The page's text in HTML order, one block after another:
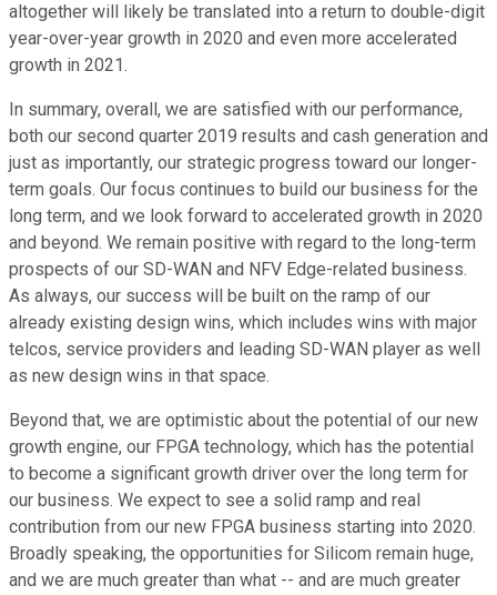
altogether will likely be translated into a return to double-digit
year-over-year growth in 2020 and even more accelerated
growth in 2021.
In summary, overall, we are satisfied with our performance,
both our second quarter 2019 results and cash generation and
just as importantly, our strategic progress toward our longer-
term goals. Our focus continues to build our business for the
long term, and we look forward to accelerated growth in 2020
and beyond. We remain positive with regard to the long-term
prospects of our SD-WAN and NFV Edge-related business.
As always, our success will be built on the ramp of our
already existing design wins, which includes wins with major
telcos, service providers and leading SD-WAN player as well
as new design wins in that space.
Beyond that, we are optimistic about the potential of our new
growth engine, our FPGA technology, which has the potential
to become a significant growth driver over the long term for
our business. We expect to see a solid ramp and real
contribution from our new FPGA business starting into 2020.
Broadly speaking, the opportunities for Silicom remain huge,
and we are much greater than what -- and are much greater